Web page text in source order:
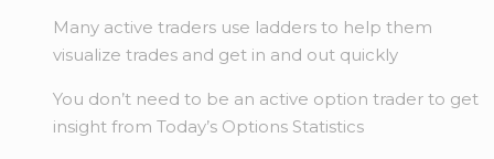
Many active traders use ladders to help them
visualize trades and get in and out quickly
You don’t need to be an active option trader to get
insight from Today’s Options Statistics